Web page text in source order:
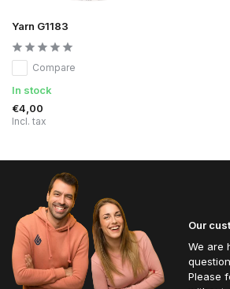
Yarn G1183
Compare
In stock
€4,00
Incl. tax
Our
We are
Please